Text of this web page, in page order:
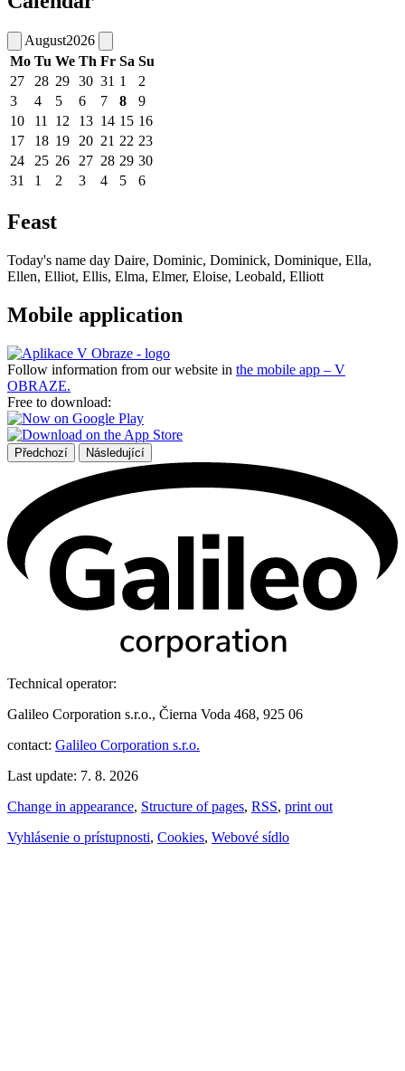
August2026
Mo Tu We Th Fr Sa Su
27
28 29 30 31 1
2
3
4 5 6 7 8
9
10
11 12 13 14 15 16
17
18 19 20 21 22 23
24
25 26 27 28 29 30
31
1 2 3 4 5 6
Feast
Today's name day Daire, Dominic, Dominick, Dominique, Ella,
Ellen, Elliot, Ellis, Elma, Elmer, Eloise, Leobald, Elliott
Mobile application
Follow information from our website in the mobile app – V
OBRAZE.
Free to download:
Předchozí Následující
Technical operator:
Galileo Corporation s.r.o., Čierna Voda 468, 925 06
contact: Galileo Corporation s.r.o.
Last update: 7. 8. 2026
Change in appearance, Structure of pages, RSS, print out
Vyhlásenie o prístupnosti, Cookies, Webové sídlo